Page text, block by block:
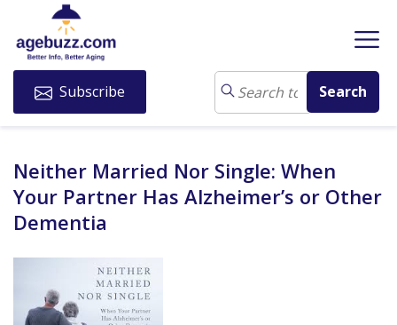
Subscribe
Neither Married Nor Single: When
Your Partner Has Alzheimer’s or Other
Dementia